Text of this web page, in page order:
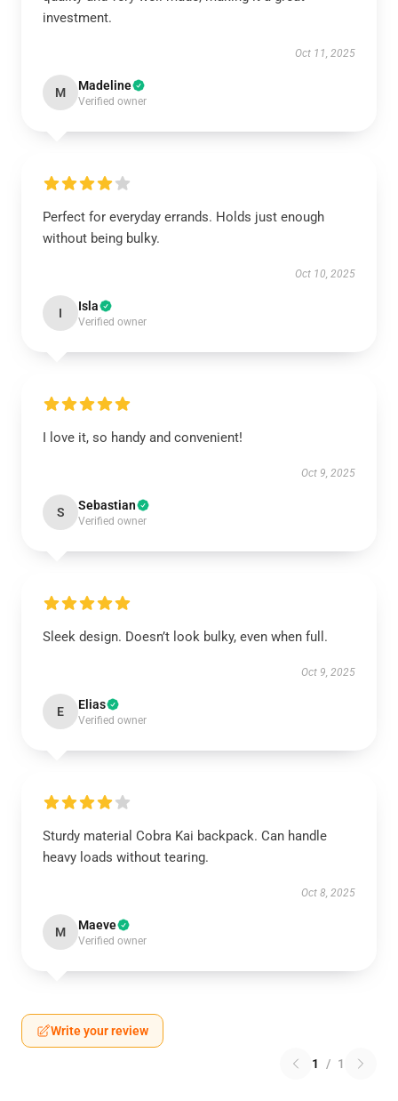
investment.
Oct 11, 2025
M Madeline
Verified owner
Perfect for everyday errands. Holds just enough
without being bulky.
Oct 10, 2025
I Isla
Verified owner
I love it, so handy and convenient!
Oct 9, 2025
S Sebastian
Verified owner
Sleek design. Doesn’t look bulky, even when full.
Oct 9, 2025
E Elias
Verified owner
Sturdy material Cobra Kai backpack. Can handle
heavy loads without tearing.
Oct 8, 2025
M Maeve
Verified owner
Write your review
1 / 1